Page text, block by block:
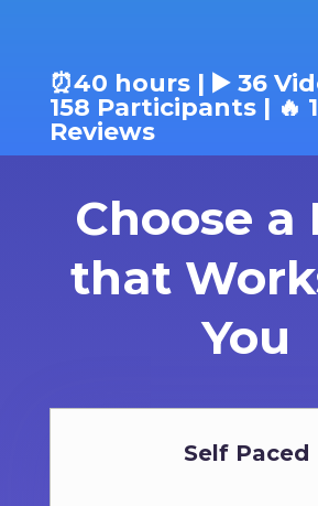
⏰40 hours | ▶️ 36
158 Participants | 🔥
Reviews
Choose a
that
You
Self Paced